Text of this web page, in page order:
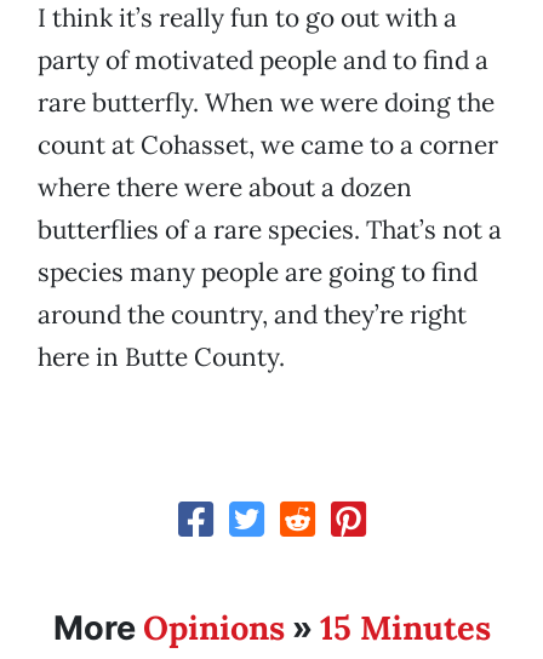
I think it’s really fun to go out with a
party of motivated people and to find a
rare butterfly. When we were doing the
count at Cohasset, we came to a corner
where there were about a dozen
butterflies of a rare species. That’s not a
species many people are going to find
around the country, and they’re right
here in Butte County.
More Opinions» 15 Minutes